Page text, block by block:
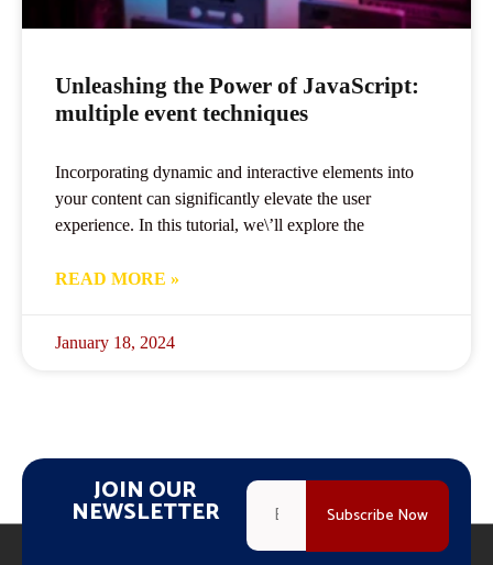
Unleashing the Power of JavaScript:
multiple event techniques
Incorporating dynamic and interactive elements into
your content can significantly elevate the user
experience. In this tutorial, we\’ll explore the
READ MORE »
January 18, 2024
JOIN OUR
NEWSLETTER